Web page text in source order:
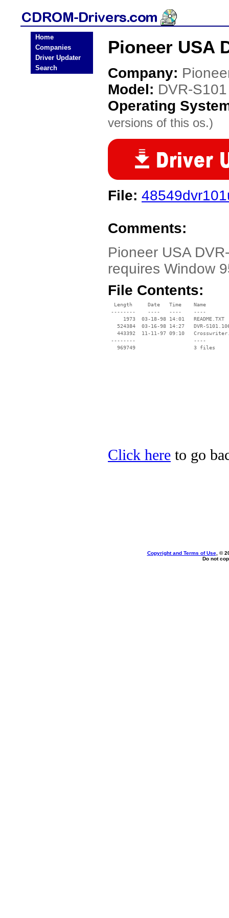
Home
Companies
Driver Updater
Search
Pioneer USA
Company:
Model: DVR-S101
Operating
versions of this os.)
File:
Comments:
Pioneer USA
requires Window
File Contents:
  Length     Date   Time    Name
--------    ----   ----    ----
     1973  03-18-98 14:01   README.TXT
524384  03-16-98 14:27   DVR-
443392  11-11-97 09:10
--------                   ----
Click here to go
Copyright and Terms of Use, ©
Do not